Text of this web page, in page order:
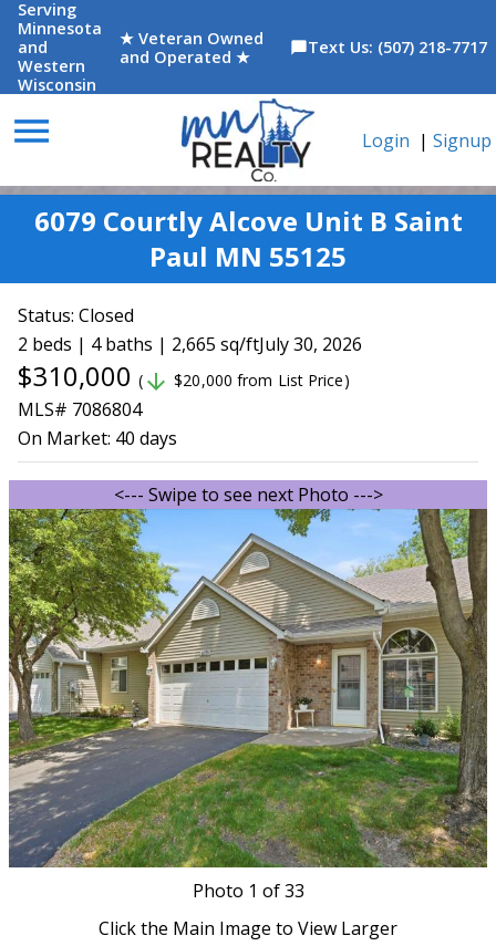
Serving
Minnesota
and
Western
Wisconsin
★ Veteran Owned
and Operated ★
chat_bubbleText Us: (507) 218-7717
menu Login | Signup
6079 Courtly Alcove Unit B Saint
Paul MN 55125
Status: Closed
2 beds | 4 baths | 2,665 sq/ftJuly 30, 2026
$310,000 ( arrow_downward $20,000 from List Price)
MLS# 7086804
On Market: 40 days
<--- Swipe to see next Photo --->
Photo 1 of 33
Click the Main Image to View Larger